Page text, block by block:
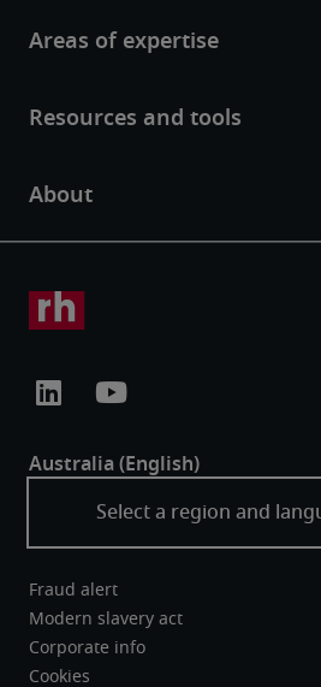
Fraud alert
Modern slavery act
Corporate info
Cookies